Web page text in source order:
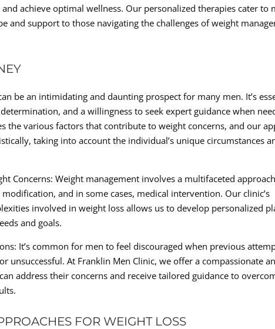
achieve optimal wellness. Our personalized therapies cater to
and support to those navigating the challenges of weight
be an intimidating and daunting prospect for many men. It’s
and a willingness to seek expert guidance when
the various factors that contribute to weight concerns, and our
taking into account the individual’s unique circumstances
Concerns: Weight management involves a multifaceted approach
and in some cases, medical intervention. Our clinic’s
involved in weight loss allows us to develop personalized
and goals.
It’s common for men to feel discouraged when previous
unsuccessful. At Franklin Men Clinic, we offer a compassionate
address their concerns and receive tailored guidance to
FOR WEIGHT LOSS